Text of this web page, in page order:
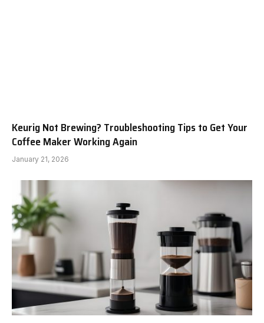
Keurig Not Brewing? Troubleshooting Tips to Get Your
Coffee Maker Working Again
January 21, 2026